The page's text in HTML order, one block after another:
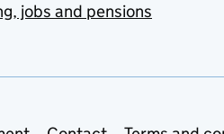
jobs and pensions